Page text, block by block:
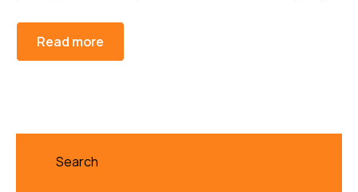
Read more
Search